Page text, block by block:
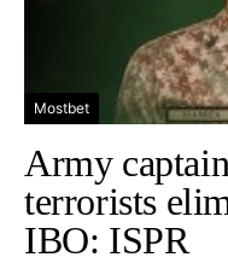
Mostbet
Army
terrorists
IBO: ISPR